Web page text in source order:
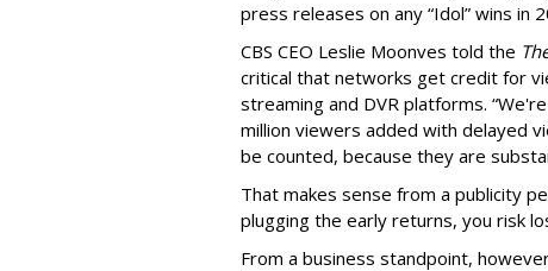
press releases on any “Idol” wins in
CBS CEO Leslie Moonves told the
critical that networks get credit for
streaming and DVR platforms.
million viewers added with delayed
be counted, because they are
That makes sense from a publicity
plugging the early returns, you risk
From a business standpoint,